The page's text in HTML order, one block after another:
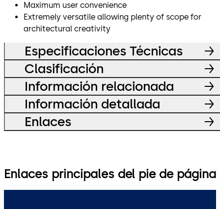
Maximum user convenience
Extremely versatile allowing plenty of scope for
architectural creativity
Especificaciones Técnicas
Clasificación
Información relacionada
Información detallada
Enlaces
Enlaces principales del pie de página